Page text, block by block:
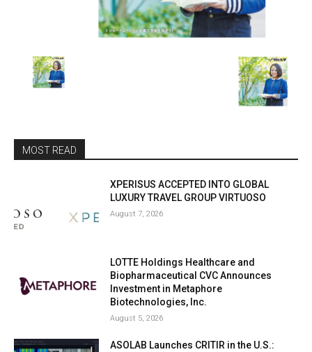
MOST READ
XPERISUS ACCEPTED INTO GLOBAL
LUXURY TRAVEL GROUP VIRTUOSO
August 7, 2026
LOTTE Holdings Healthcare and
Biopharmaceutical CVC Announces
Investment in Metaphore
Biotechnologies, Inc.
August 5, 2026
ASOLAB Launches CRITIR in the U.S.: